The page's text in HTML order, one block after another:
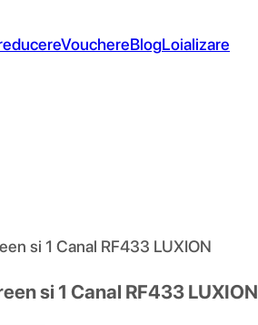
VouchereBlogLoializare
si 1 Canal RF433 LUXION
si 1 Canal RF433 LUXION